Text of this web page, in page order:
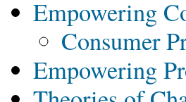
Empowering
Consumer
Empowering